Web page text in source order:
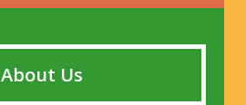
About Us